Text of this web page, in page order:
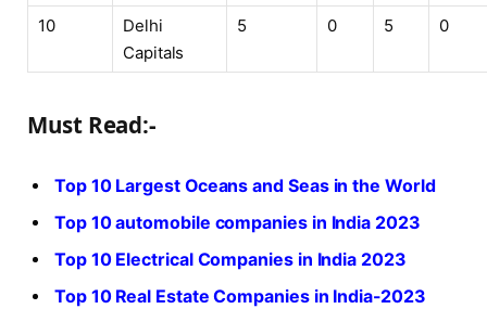
10
Delhi
Capitals
5 0 5 0
Must Read:-
Top 10 Largest Oceans and Seas in the World
Top 10 automobile companies in India 2023
Top 10 Electrical Companies in India 2023
Top 10 Real Estate Companies in India-2023